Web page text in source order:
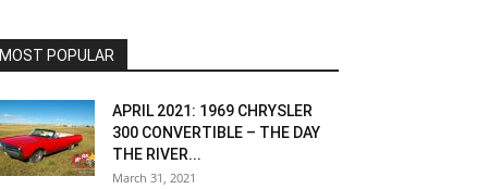
MOST POPULAR
APRIL 2021: 1969 CHRYSLER
300 CONVERTIBLE – THE DAY
THE RIVER...
March 31, 2021